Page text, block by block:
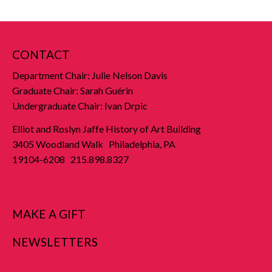
CONTACT
Department Chair: Julie Nelson Davis
Graduate Chair: Sarah Guérin
Undergraduate Chair: Ivan Drpic
Elliot and Roslyn Jaffe History of Art Building
3405 Woodland Walk Philadelphia, PA
19104-6208 215.898.8327
MAKE A GIFT
NEWSLETTERS